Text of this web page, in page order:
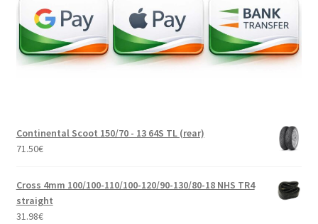
Continental Scoot 150/70 - 13 64S TL (rear)
71.50€
Cross 4mm 100/100-110/100-120/90-130/80-18 NHS TR4
straight
31.98€